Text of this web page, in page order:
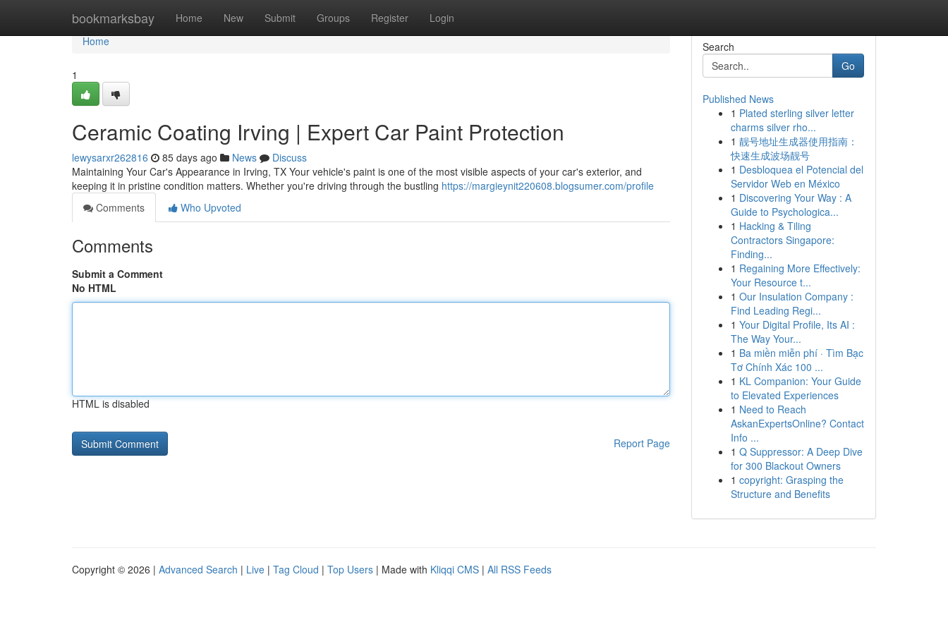
bookmarksbay Home New Submit Groups Register Login
Home
Home
1
Ceramic Coating Irving | Expert Car Paint Protection
lewysarxr262816 85 days ago News
Discuss
Maintaining Your Car's Appearance in Irving, TX Your vehicle's paint is one of the most visible aspects of your car's exterior, and
keeping it in pristine condition matters. Whether you're driving through the bustling https://margieynit220608.blogsumer.com/profile
Comments
Who Upvoted
Comments
Submit a Comment
No HTML
HTML is disabled
Report Page
Search
Go
Published News
1 Plated sterling silver letter
charms silver rho...
1 靓号地址生成器使用指南：
快速生成波场靓号
1 Desbloquea el Potencial del
Servidor Web en México
1 Discovering Your Way : A
Guide to Psychologica...
1 Hacking & Tiling
Contractors Singapore:
Finding...
1 Regaining More Effectively:
Your Resource t...
1 Our Insulation Company :
Find Leading Regi...
1 Your Digital Profile, Its AI :
The Way Your...
1 Ba miền miễn phí · Tìm Bạc
Tơ Chính Xác 100 ...
1 KL Companion: Your Guide
to Elevated Experiences
1 Need to Reach
AskanExpertsOnline? Contact
Info ...
1 Q Suppressor: A Deep Dive
for 300 Blackout Owners
1 copyright: Grasping the
Structure and Benefits
Copyright © 2026 | Advanced Search | Live | Tag Cloud | Top Users | Made with Kliqqi CMS | All RSS Feeds